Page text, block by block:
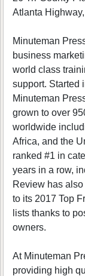
Atlanta
Minuteman
business
world class
support. Started
Minuteman
grown to over
worldwide
Africa, and the
ranked #1 in
years in a row,
Review has
to its 2017 Top
lists thanks to
owners.
At Minuteman
providing high